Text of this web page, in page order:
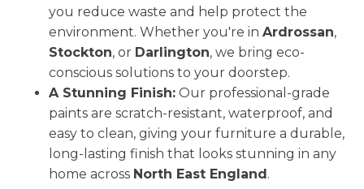
you reduce waste and help protect the
environment. Whether you're in Ardrossan,
Stockton, or Darlington, we bring eco-
conscious solutions to your doorstep.
A Stunning Finish: Our professional-grade
paints are scratch-resistant, waterproof, and
easy to clean, giving your furniture a durable,
long-lasting finish that looks stunning in any
home across North East England.